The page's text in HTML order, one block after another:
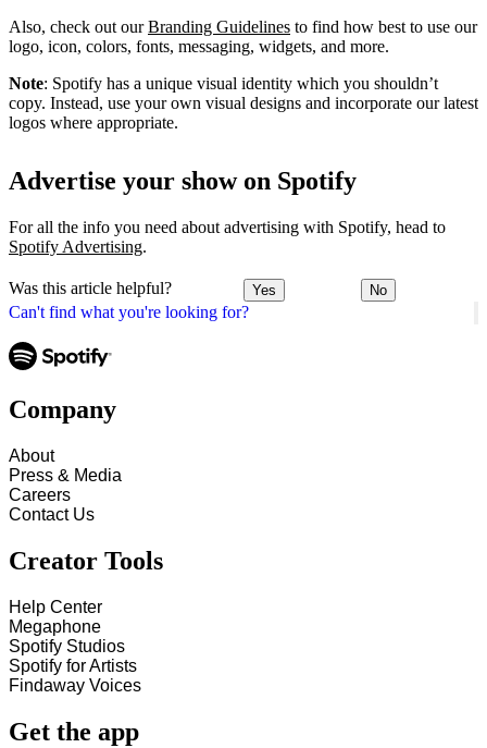
Can't find what you're looking for?
Also, check out ourBranding Guidelines to find how best to use our
logo, icon, colors, fonts, messaging, widgets, and more.
Note: Spotify has a unique visual identity which you shouldn’t
copy. Instead, use your own visual designs and incorporate our latest
logos where appropriate.
Advertise your show on Spotify
For all the info you need about advertising with Spotify, head to
Spotify Advertising.
Was this article helpful? Yes No
Company
About
Press & Media
Careers
Contact Us
Creator Tools
Help Center
Megaphone
Spotify Studios
Spotify for Artists
Findaway Voices
Get the app